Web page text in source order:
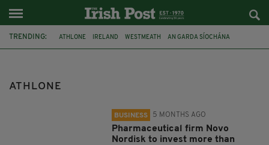
TRENDING: ATHLONE IRELAND WESTMEATH AN GARDA SÍOCHÁNA
UNITED NATIONS SCIENTIFIC PANEL ON THE EFFECTS OF NUCLEAR
ERICSSON
ATHLONE
BUSINESS 5 MONTHS AGO
Pharmaceutical firm Novo
Nordisk to invest more than